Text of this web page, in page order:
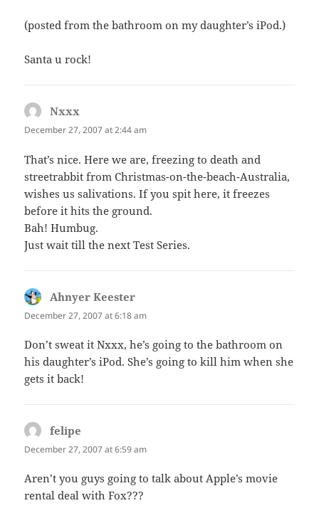
(posted from the bathroom on my daughter’s iPod.)
Santa u rock!
Nxxx
December 27, 2007 at 2:44 am
That’s nice. Here we are, freezing to death and
streetrabbit from Christmas-on-the-beach-Australia,
wishes us salivations. If you spit here, it freezes
before it hits the ground.
Bah! Humbug.
Just wait till the next Test Series.
Ahnyer Keester
December 27, 2007 at 6:18 am
Don’t sweat it Nxxx, he’s going to the bathroom on
his daughter’s iPod. She’s going to kill him when she
gets it back!
felipe
December 27, 2007 at 6:59 am
Aren’t you guys going to talk about Apple’s movie
rental deal with Fox???